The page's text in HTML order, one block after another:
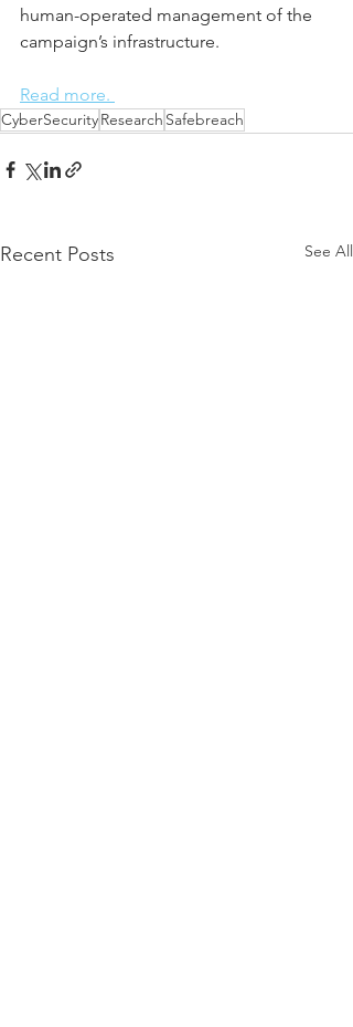
human-operated management of the
campaign’s infrastructure.
Read more.
CyberSecurityResearch Safebreach
Recent Posts See All